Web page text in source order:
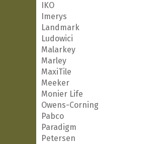
IKO
Imerys
Landmark
Ludowici
Malarkey
Marley
MaxiTile
Meeker
Monier Life
Owens-Corning
Pabco
Paradigm
Petersen